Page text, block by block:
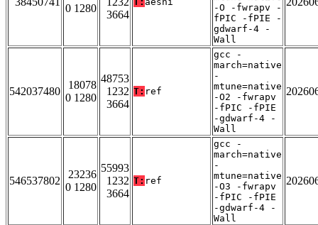
0 1280
3664
-O -fwrapv -
fPIC -fPIE -
gdwarf-4 -
Wall
542037480
18078
0 1280
48753
1232
3664
T: ref
gcc -
march=native
-
mtune=native
-O2 -fwrapv
-fPIC -fPIE
-gdwarf-4 -
Wall
546537802
23236
0 1280
55993
1232
3664
T: ref
gcc -
march=native
-
mtune=native
-O3 -fwrapv
-fPIC -fPIE
-gdwarf-4 -
Wall